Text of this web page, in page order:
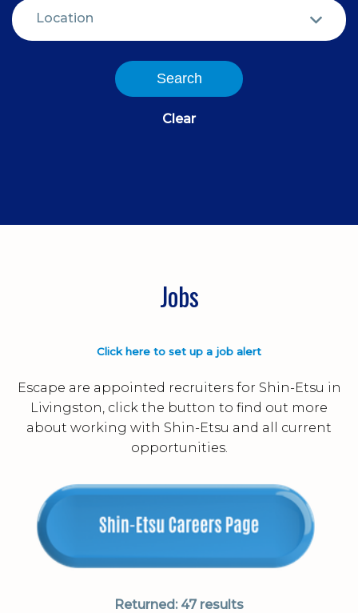
Location
Search
Clear
Jobs
Click here to set up a job alert
Escape are appointed recruiters for Shin-Etsu in
Livingston, click the button to find out more
about working with Shin-Etsu and all current
opportunities.
Returned:47 results